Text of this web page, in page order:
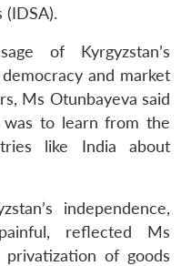
(IDSA).
of Kyrgyzstan’s
and market
Ms Otunbayeva said
to learn from the
like India about
independence,
reflected Ms
of goods